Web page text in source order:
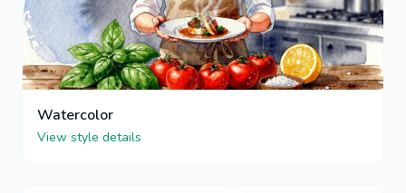
Watercolor
View style details